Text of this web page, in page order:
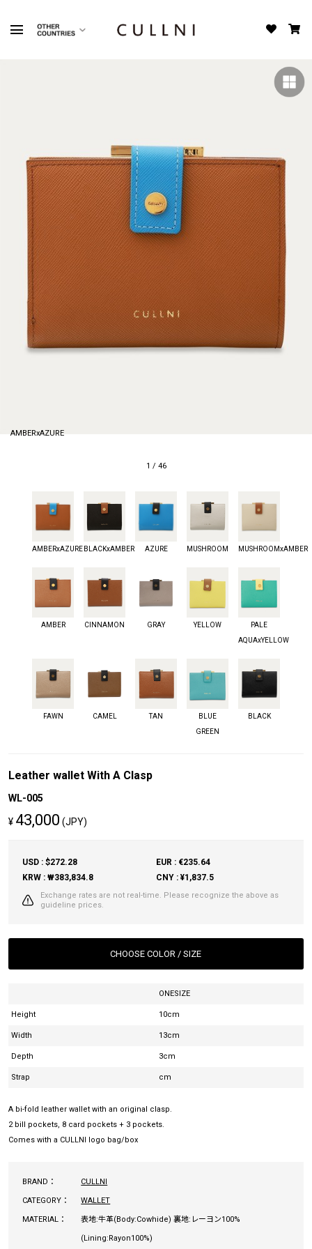
Leather wallet With A Clasp
WL-005
¥ 43,000 (JPY)
USD : $272.28
EUR : €235.64
KRW : ₩383,834.8
CNY : ¥1,837.5
Exchange rates are not real-time. Please recognize the above as
guideline prices.
CHOOSE COLOR / SIZE
Height
Width
Depth
Strap
ONESIZE
10cm
13cm
3cm
cm
A bi-fold leather wallet with an original clasp.
2 bill pockets, 8 card pockets + 3 pockets.
Comes with a CULLNI logo bag/box
BRAND： CULLNI
CATEGORY： WALLET
MATERIAL： 表地:牛革(Body:Cowhide) 裏地:レーヨン100%
(Lining:Rayon100%)
AMBERxAZURE
1 / 46
AMBERxAZURE BLACKxAMBER AZURE MUSHROOM MUSHROOMxAMBER
AMBER CINNAMON GRAY YELLOW
PALE
AQUAxYELLOW
FAWN CAMEL TAN
BLUE
GREEN
BLACK